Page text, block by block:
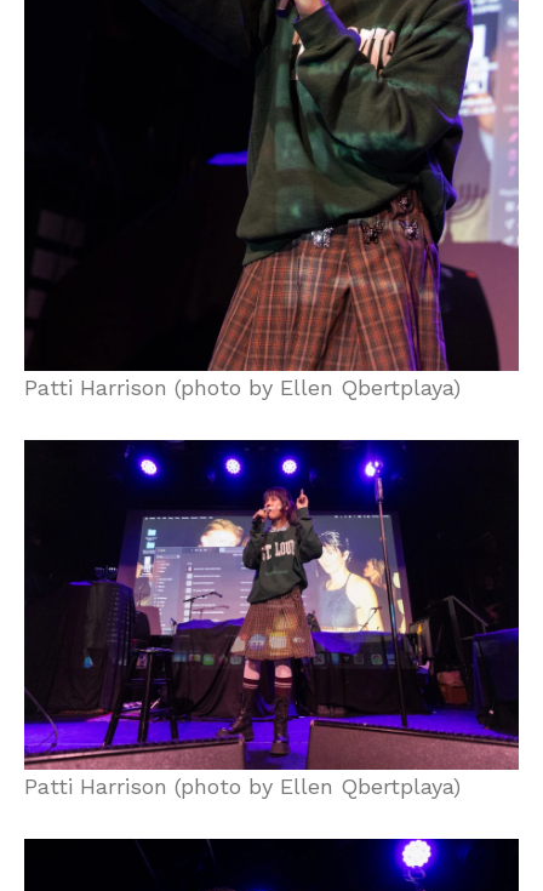
Patti Harrison (photo by Ellen Qbertplaya)
Patti Harrison (photo by Ellen Qbertplaya)